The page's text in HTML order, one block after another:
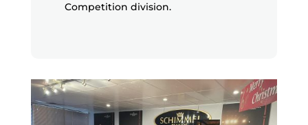
Competition division.